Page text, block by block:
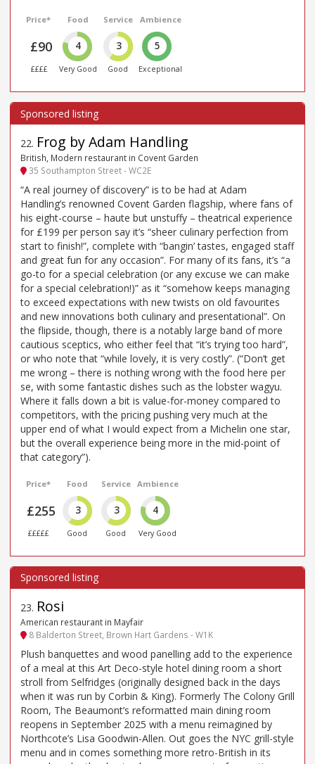
Price*
£90
££££
Food
4
Very Good
Service
3
Good
Ambience
5
Exceptional
22. Frog by Adam Handling
British, Modern restaurant in Covent Garden
35 Southampton Street - WC2E
“A real journey of discovery” is to be had at Adam
Handling’s renowned Covent Garden flagship, where fans of
his eight-course – haute but unstuffy – theatrical experience
for £199 per person say it’s “sheer culinary perfection from
start to finish!”, complete with “bangin’ tastes, engaged staff
and great fun for any occasion”. For many of its fans, it’s “a
go-to for a special celebration (or any excuse we can make
for a special celebration!)” as it “somehow keeps managing
to exceed expectations with new twists on old favourites
and new innovations both culinary and presentational”. On
the flipside, though, there is a notably large band of more
cautious sceptics, who either feel that “it’s trying too hard”,
or who note that “while lovely, it is very costly”. (“Don’t get
me wrong – there is nothing wrong with the food here per
se, with some fantastic dishes such as the lobster wagyu.
Where it falls down a bit is value-for-money compared to
competitors, with the pricing pushing very much at the
upper end of what I would expect from a Michelin one star,
but the overall experience being more in the mid-point of
that category”).
Price*
£255
£££££
Food
3
Good
Service
3
Good
Ambience
4
Very Good
23. Rosi
American restaurant in Mayfair
8 Balderton Street, Brown Hart Gardens - W1K
Plush banquettes and wood panelling add to the experience
of a meal at this Art Deco-style hotel dining room a short
stroll from Selfridges (originally designed back in the days
when it was run by Corbin & King). Formerly The Colony Grill
Room, The Beaumont’s reformatted main dining room
reopens in September 2025 with a menu reimagined by
Northcote’s Lisa Goodwin-Allen. Out goes the NYC grill-style
menu and in comes something more retro-British in its